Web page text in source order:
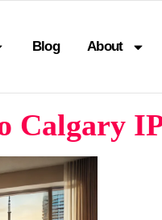
Blog About